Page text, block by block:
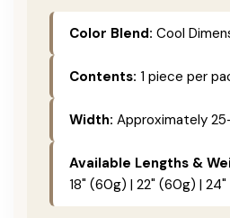
Color Blend: Cool
Contents: 1 piece per
Width: Approximately
Available Lengths &
18" (60g) | 22" (60g) |